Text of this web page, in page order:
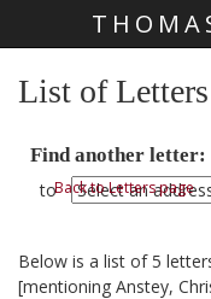
List of Letters
Find another letter:
toBack to Letters page
Below is a list of 5
[mentioning Anstey,